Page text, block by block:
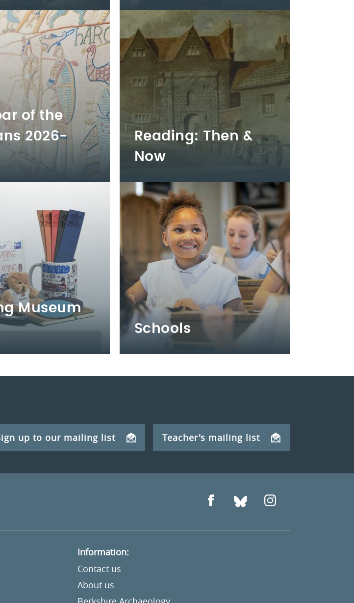
of the
2026-
Reading: Then &
Now
Museum
Schools
up to our mailing list Teacher's mailing list
Information:
Contact us
About us